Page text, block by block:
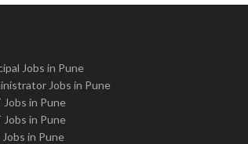
Jobs in Pune
Jobs in Pune
Jobs in Pune
Jobs in Pune
Jobs in Pune